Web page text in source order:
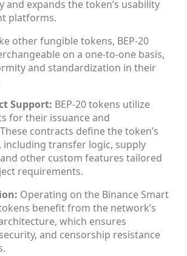
and expands the token’s usability
platforms.
other fungible tokens, BEP-20
on a one-to-one basis,
and standardization in their
Support: BEP-20 tokens utilize
for their issuance and
contracts define the token’s
transfer logic, supply
other custom features tailored
requirements.
Operating on the Binance Smart
benefit from the network’s
which ensures
and censorship resistance